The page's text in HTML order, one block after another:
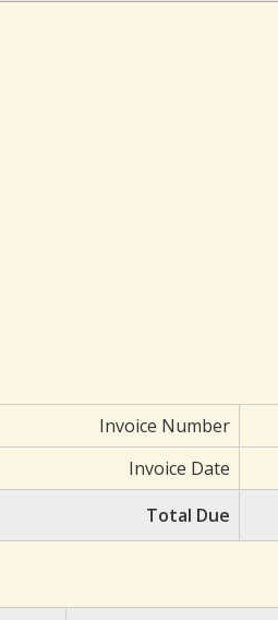
Invoice Number
Invoice Date
Total Due